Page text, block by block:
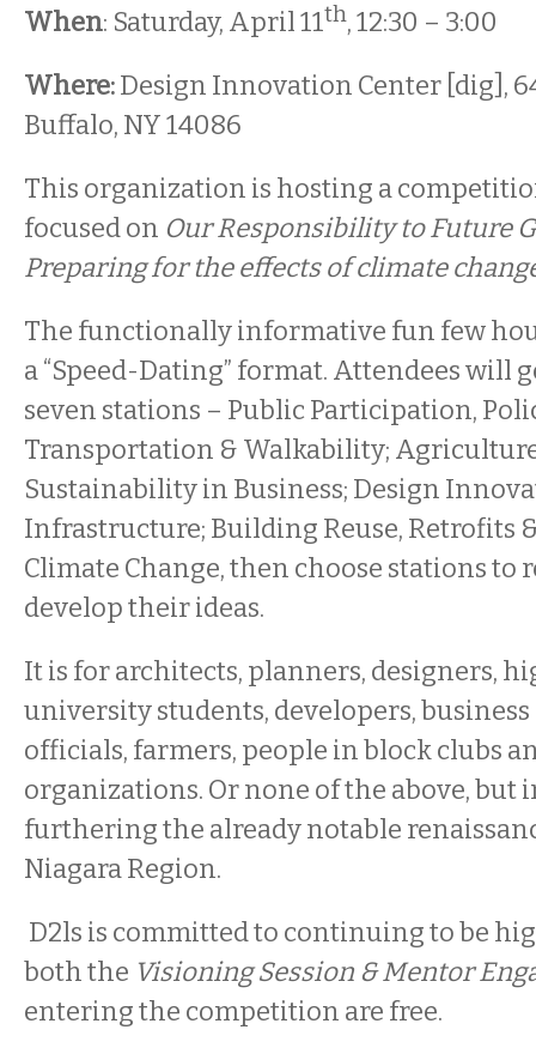
When: Saturday, April 11th, 12:30 – 3:00
Where:Design Innovation Center [dig],
Buffalo, NY 14086
This organization is hosting a
focused on Our Responsibility to Future
Preparing for the effects of climate
The functionally informative fun few
a “Speed-Dating” format. Attendees will
seven stations – Public Participation,
Transportation & Walkability; Agriculture
Sustainability in Business; Design
Infrastructure; Building Reuse, Retrofits
Climate Change, then choose stations
develop their ideas.
It is for architects, planners, designers,
university students, developers, business
officials, farmers, people in block clubs
organizations. Or none of the above, but
furthering the already notable
Niagara Region.
D2ls is committed to continuing to be
both the Visioning Session & Mentor
entering the competition are free.